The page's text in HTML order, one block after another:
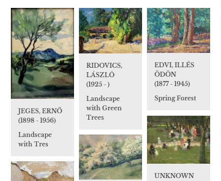
JEGES, ERNŐ
(1898 - 1956)
Landscape
with Tres
RIDOVICS,
LÁSZLÓ
(1925 - )
Landscape
with Green
Trees
EDVI, ILLÉS
ÖDÖN
(1877 - 1945)
Spring Forest
UNKNOWN